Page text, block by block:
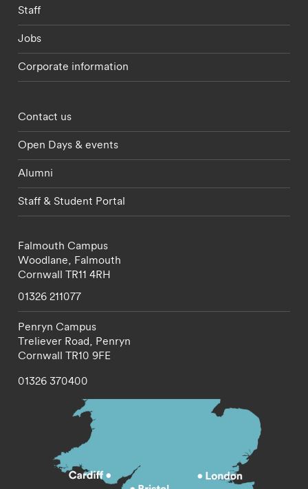
Staff
Jobs
Corporate information
Footer - partnerships menu
Contact us
Open Days & events
Alumni
Staff & Student Portal
Falmouth Campus
Woodlane, Falmouth
Cornwall TR11 4RH
01326 211077
Penryn Campus
Treliever Road, Penryn
Cornwall TR10 9FE
01326 370400